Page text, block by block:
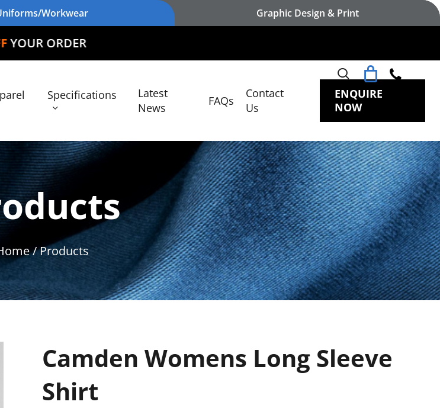
Workwear Graphic Design & Print
Specifications
Latest
News
FAQs
Contact
Us
search
ENQUIRE
NOW
/ Products
Camden Womens Long Sleeve
Shirt